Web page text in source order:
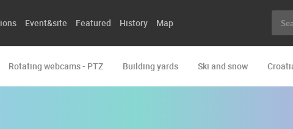
Event&site Featured History Map
Rotating webcams - PTZ Building yards Ski and snow